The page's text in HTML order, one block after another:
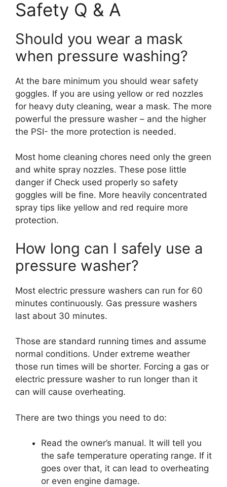
Safety Q & A
Should you wear a mask
when pressure washing?
At the bare minimum you should wear safety
goggles. If you are using yellow or red nozzles
for heavy duty cleaning, wear a mask. The more
powerful the pressure washer – and the higher
the PSI- the more protection is needed.
Most home cleaning chores need only the green
and white spray nozzles. These pose little
danger if Check used properly so safety
goggles will be fine. More heavily concentrated
spray tips like yellow and red require more
protection.
How long can I safely use a
pressure washer?
Most electric pressure washers can run for 60
minutes continuously. Gas pressure washers
last about 30 minutes.
Those are standard running times and assume
normal conditions. Under extreme weather
those run times will be shorter. Forcing a gas or
electric pressure washer to run longer than it
can will cause overheating.
There are two things you need to do:
Read the owner’s manual. It will tell you
the safe temperature operating range. If it
goes over that, it can lead to overheating
or even engine damage.